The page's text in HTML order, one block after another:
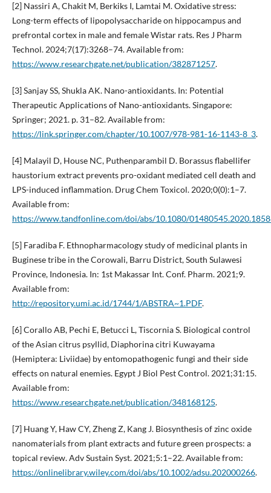
[2] Nassiri A, Chakit M, Berkiks I, Lamtai M. Oxidative stress:
Long-term effects of lipopolysaccharide on hippocampus and
prefrontal cortex in male and female Wistar rats. Res J Pharm
Technol. 2024;7(17):3268–74. Available from:
https://www.researchgate.net/publication/382871257.
[3] Sanjay SS, Shukla AK. Nano-antioxidants. In: Potential
Therapeutic Applications of Nano-antioxidants. Singapore:
Springer; 2021. p. 31–82. Available from:
https://link.springer.com/chapter/10.1007/978-981-16-1143-8_3.
[4] Malayil D, House NC, Puthenparambil D. Borassus flabellifer
haustorium extract prevents pro-oxidant mediated cell death and
LPS-induced inflammation. Drug Chem Toxicol. 2020;0(0):1–7.
Available from:
https://www.tandfonline.com/doi/abs/10.1080/
[5] Faradiba F. Ethnopharmacology study of medicinal plants in
Buginese tribe in the Corowali, Barru District, South Sulawesi
Province, Indonesia. In: 1st Makassar Int. Conf. Pharm. 2021;9.
Available from:
http://repository.umi.ac.id/1744/1/ABSTRA~1.PDF.
[6] Corallo AB, Pechi E, Betucci L, Tiscornia S. Biological control
of the Asian citrus psyllid, Diaphorina citri Kuwayama
(Hemiptera: Liviidae) by entomopathogenic fungi and their side
effects on natural enemies. Egypt J Biol Pest Control. 2021;31:15.
Available from:
https://www.researchgate.net/publication/348168125.
[7] Huang Y, Haw CY, Zheng Z, Kang J. Biosynthesis of zinc oxide
nanomaterials from plant extracts and future green prospects: a
topical review. Adv Sustain Syst. 2021;5:1–22. Available from:
https://onlinelibrary.wiley.com/doi/abs/10.1002/adsu.202000266.